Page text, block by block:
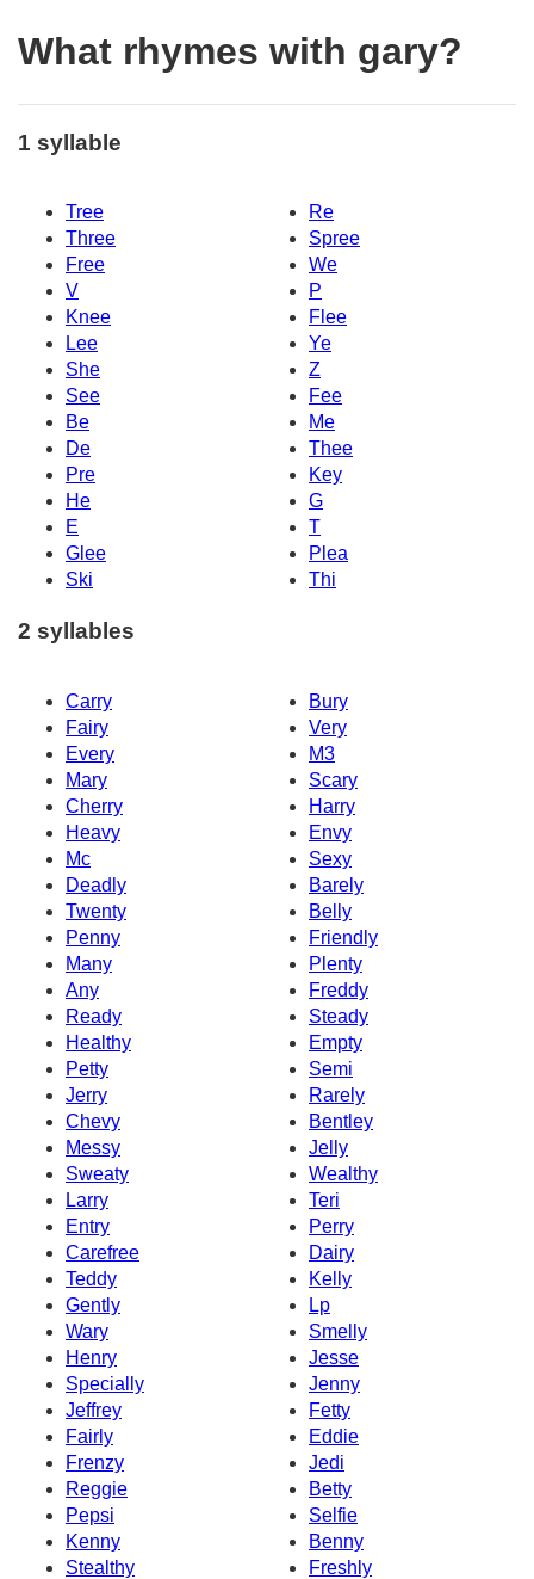
What rhymes with gary?
1 syllable
Tree
Re
Three
Spree
Free
We
V
P
Knee
Flee
Lee
Ye
She
Z
See
Fee
Be
Me
De
Thee
Pre
Key
He
G
E
T
Glee
Plea
Ski
Thi
2 syllables
Carry
Bury
Fairy
Very
Every
M3
Mary
Scary
Cherry
Harry
Heavy
Envy
Mc
Sexy
Deadly
Barely
Twenty
Belly
Penny
Friendly
Many
Plenty
Any
Freddy
Ready
Steady
Healthy
Empty
Petty
Semi
Jerry
Rarely
Chevy
Bentley
Messy
Jelly
Sweaty
Wealthy
Larry
Teri
Entry
Perry
Carefree
Dairy
Teddy
Kelly
Gently
Lp
Wary
Smelly
Henry
Jesse
Specially
Jenny
Jeffrey
Fetty
Fairly
Eddie
Frenzy
Jedi
Reggie
Betty
Pepsi
Selfie
Kenny
Benny
Stealthy
Freshly